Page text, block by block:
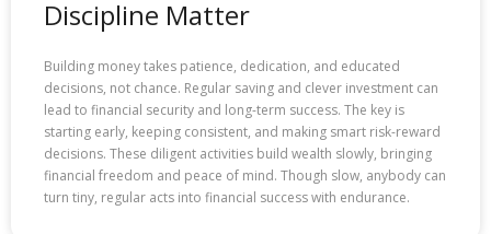
Discipline Matter
Building money takes patience, dedication, and educated
decisions, not chance. Regular saving and clever investment can
lead to financial security and long-term success. The key is
starting early, keeping consistent, and making smart risk-reward
decisions. These diligent activities build wealth slowly, bringing
financial freedom and peace of mind. Though slow, anybody can
turn tiny, regular acts into financial success with endurance.